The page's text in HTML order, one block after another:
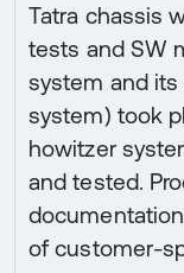
Tatra chassis
tests and SW
system and
system) took
howitzer
and tested.
of customer-